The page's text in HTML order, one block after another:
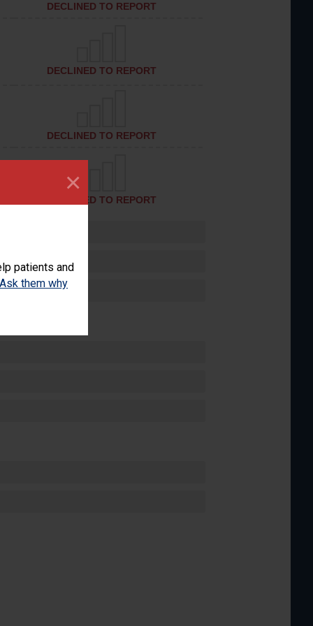
patients and
Ask them why
×
DECLINED TO REPORT
DECLINED TO REPORT
DECLINED TO REPORT
DECLINED TO REPORT